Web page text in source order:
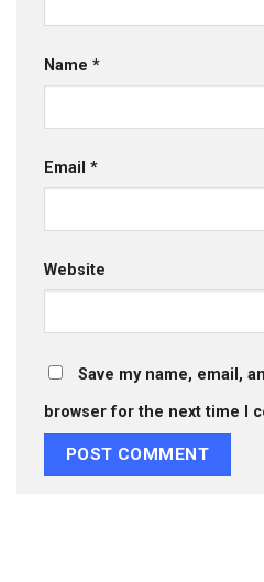
Name *
Email *
Website
Save my name, email,
browser for the next time I